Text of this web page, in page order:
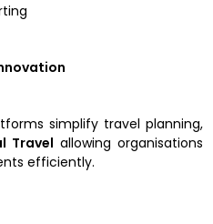
simplify travel planning,
Travel allowing organisations
efficiently.